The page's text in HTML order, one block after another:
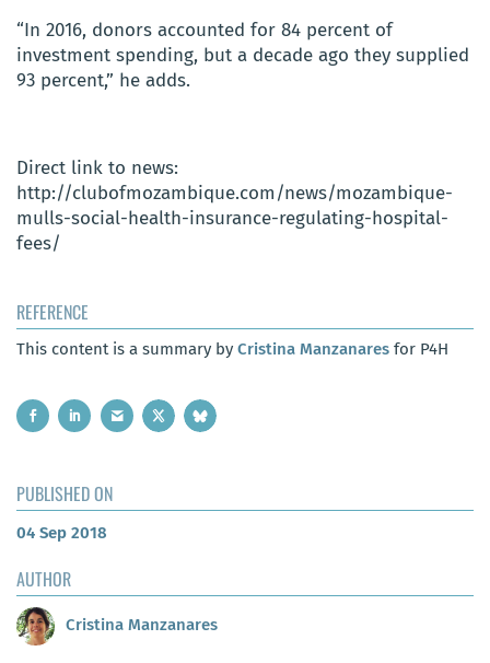
“In 2016, donors accounted for 84 percent of
investment spending, but a decade ago they supplied
93 percent,” he adds.
Direct link to news:
http://clubofmozambique.com/news/mozambique-
mulls-social-health-insurance-regulating-hospital-
fees/
REFERENCE
This content is a summary by Cristina Manzanares for P4H
PUBLISHED ON
04 Sep 2018
AUTHOR
Cristina Manzanares